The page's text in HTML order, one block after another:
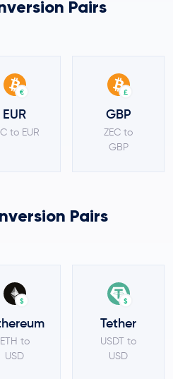
Pairs
€
EUR
to EUR
£
GBP
ZEC to
GBP
Pairs
$
ETH to
USD
$
Tether
USDT to
USD